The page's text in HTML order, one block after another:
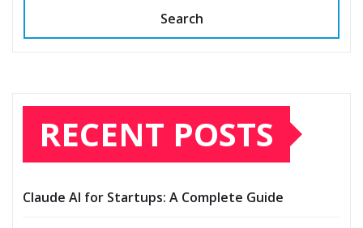
Search
RECENT POSTS
Claude AI for Startups: A Complete Guide